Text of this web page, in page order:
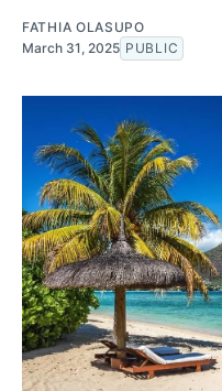
FATHIA OLASUPO
March 31, 2025 PUBLIC